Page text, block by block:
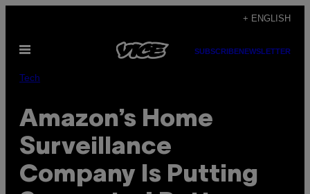
content
+ ENGLISH
Open
SUBSCRIBENEWSLETTER
Tech
Amazon’s Home
Surveillance
Company Is Putting